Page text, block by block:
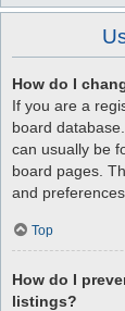
How do I
If you are a
board
can usually be
board pages.
and
Top
How do I
listings?